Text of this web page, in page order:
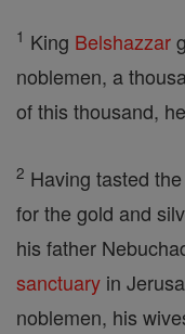
1 King Belshazzar
noblemen, a
of this thousand,
2 Having tasted
for the gold and
his father
sanctuary in
noblemen, his